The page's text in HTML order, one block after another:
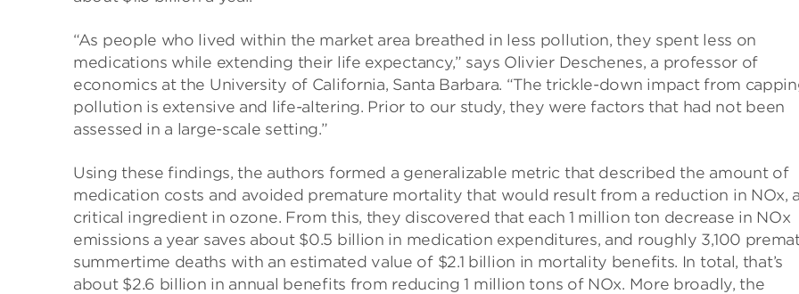
“As people who lived within the market area breathed in less pollution, they spent less on
medications while extending their life expectancy,” says Olivier Deschenes, a professor of
economics at the University of California, Santa Barbara. “The trickle-down impact from
pollution is extensive and life-altering. Prior to our study, they were factors that had not been
assessed in a large-scale setting.”
Using these findings, the authors formed a generalizable metric that described the amount of
medication costs and avoided premature mortality that would result from a reduction in NOx, a
critical ingredient in ozone. From this, they discovered that each 1 million ton decrease in NOx
emissions a year saves about $0.5 billion in medication expenditures, and roughly 3,100
summertime deaths with an estimated value of $2.1 billion in mortality benefits. In total, that’s
about $2.6 billion in annual benefits from reducing 1 million tons of NOx. More broadly, the